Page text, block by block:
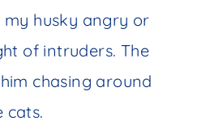
my husky angry or
of intruders. The
chasing around
cats.